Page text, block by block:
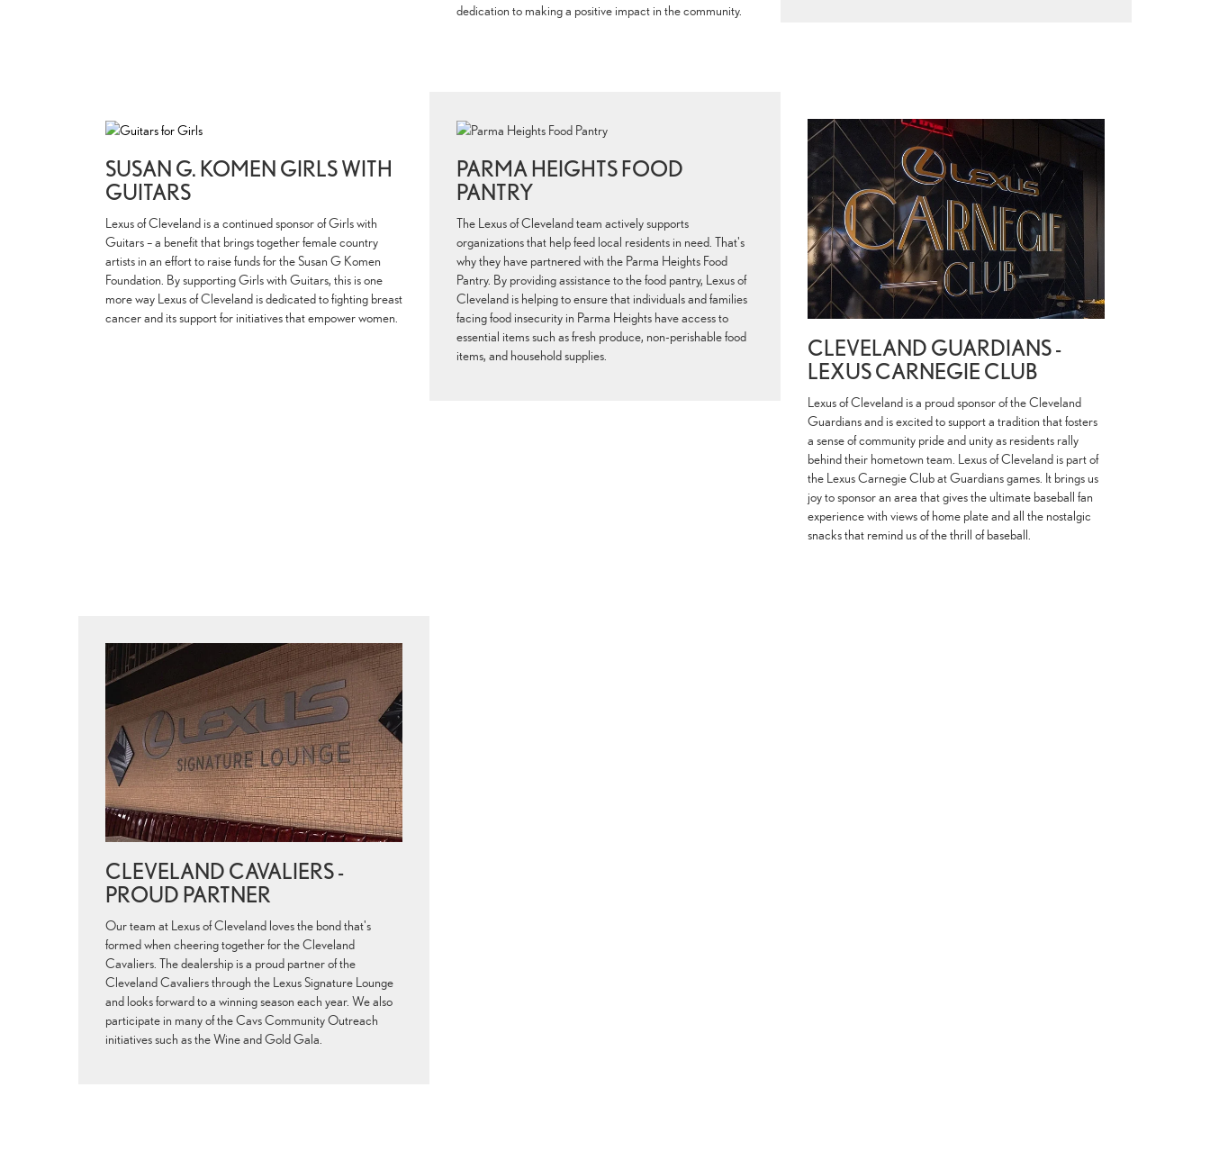
dedication to making a positive impact in the community.
SUSAN G. KOMEN GIRLS WITH
GUITARS
Lexus of Cleveland is a continued sponsor of Girls with
Guitars – a benefit that brings together female country
artists in an effort to raise funds for the Susan G Komen
Foundation. By supporting Girls with Guitars, this is one
more way Lexus of Cleveland is dedicated to fighting breast
cancer and its support for initiatives that empower women.
PARMA HEIGHTS FOOD
PANTRY
The Lexus of Cleveland team actively supports
organizations that help feed local residents in need. That's
why they have partnered with the Parma Heights Food
Pantry. By providing assistance to the food pantry, Lexus of
Cleveland is helping to ensure that individuals and families
facing food insecurity in Parma Heights have access to
essential items such as fresh produce, non-perishable food
items, and household supplies.
CLEVELAND GUARDIANS -
LEXUS CARNEGIE CLUB
Lexus of Cleveland is a proud sponsor of the Cleveland
Guardians and is excited to support a tradition that fosters
a sense of community pride and unity as residents rally
behind their hometown team. Lexus of Cleveland is part of
the Lexus Carnegie Club at Guardians games. It brings us
joy to sponsor an area that gives the ultimate baseball fan
experience with views of home plate and all the nostalgic
snacks that remind us of the thrill of baseball.
CLEVELAND CAVALIERS -
PROUD PARTNER
Our team at Lexus of Cleveland loves the bond that's
formed when cheering together for the Cleveland
Cavaliers. The dealership is a proud partner of the
Cleveland Cavaliers through the Lexus Signature Lounge
and looks forward to a winning season each year. We also
participate in many of the Cavs Community Outreach
initiatives such as the Wine and Gold Gala.